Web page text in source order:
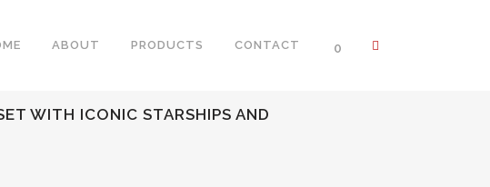
0
ABOUT PRODUCTS CONTACT
WITH ICONIC STARSHIPS AND